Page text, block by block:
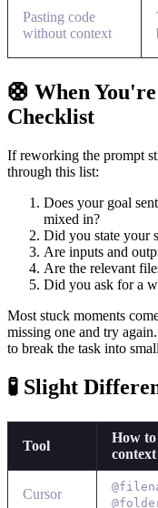
Pasting code
without context
🛟 When
Checklist
If reworking the prompt
through this list:
Does your goal
mixed in?
Did you state your
Are inputs and
Are the relevant
Did you ask for a
Most stuck moments
missing one and try
to break the task into
🧪 Slight
Tool
How
context
Cursor